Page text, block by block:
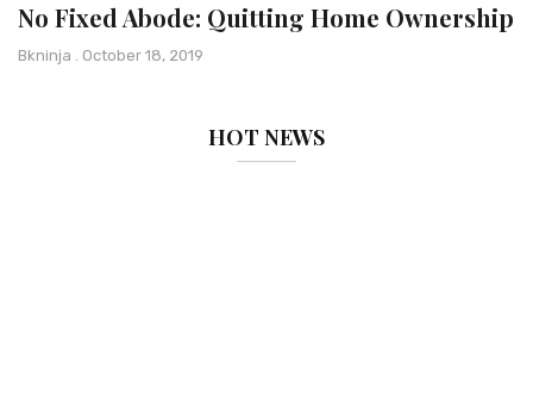
No Fixed Abode: Quitting Home Ownership
Bkninja October 18, 2019
HOT NEWS